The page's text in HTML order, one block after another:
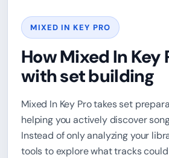
MIXED IN KEY PRO
How Mixed In Key
with set building
Mixed In Key Pro takes set
helping you actively discover
Instead of only analyzing your
tools to explore what tracks